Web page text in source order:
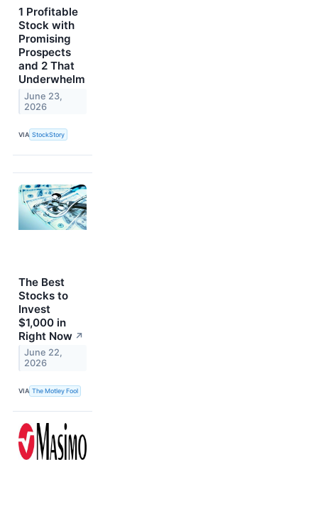
1 Profitable
Stock with
Promising
Prospects
and 2 That
Underwhelm
June 23,
2026
VIA StockStory
The Best
Stocks to
Invest
$1,000 in
Right Now ↗
June 22,
2026
VIA The Motley Fool